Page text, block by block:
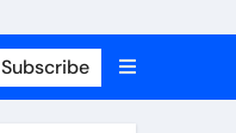
Subscribe